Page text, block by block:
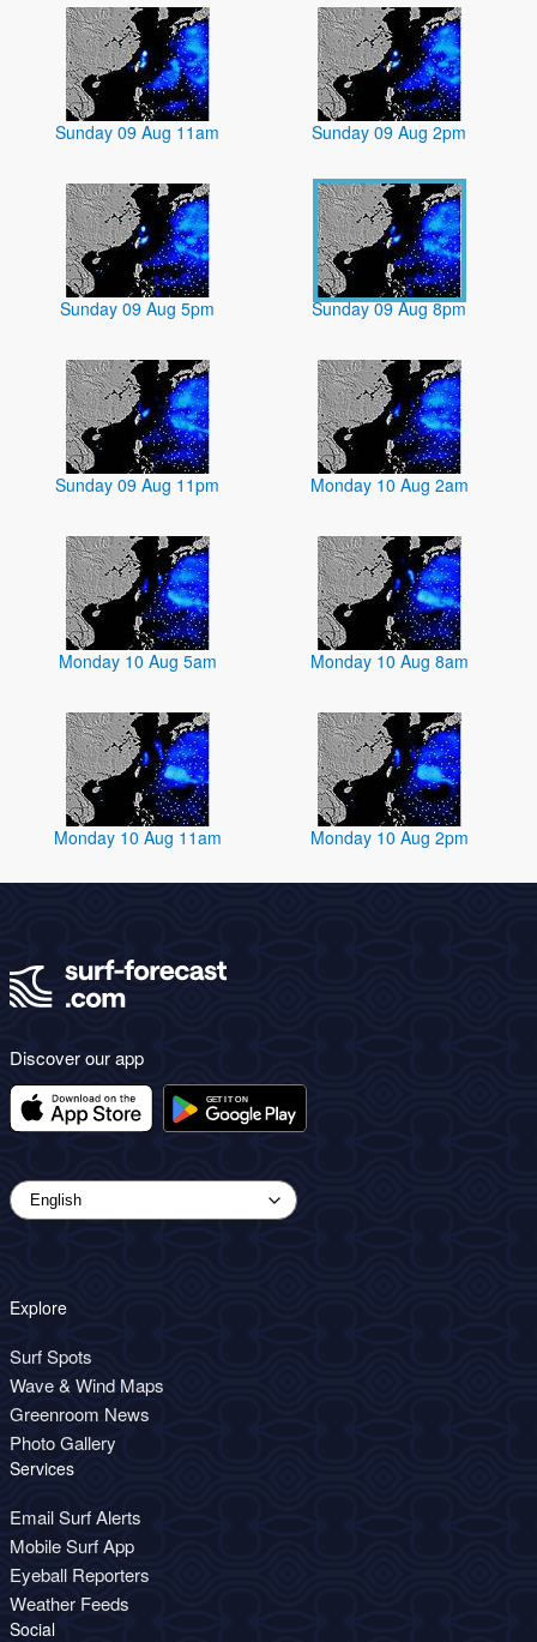
Sunday 09 Aug 11am Sunday 09 Aug 2pm
Sunday 09 Aug 5pm Sunday 09 Aug 8pm
Sunday 09 Aug 11pm Monday 10 Aug 2am
Monday 10 Aug 5am Monday 10 Aug 8am
Monday 10 Aug 11am Monday 10 Aug 2pm
Discover our app
Explore
Surf Spots
Wave & Wind Maps
Greenroom News
Photo Gallery
Services
Email Surf Alerts
Mobile Surf App
Eyeball Reporters
Weather Feeds
Social